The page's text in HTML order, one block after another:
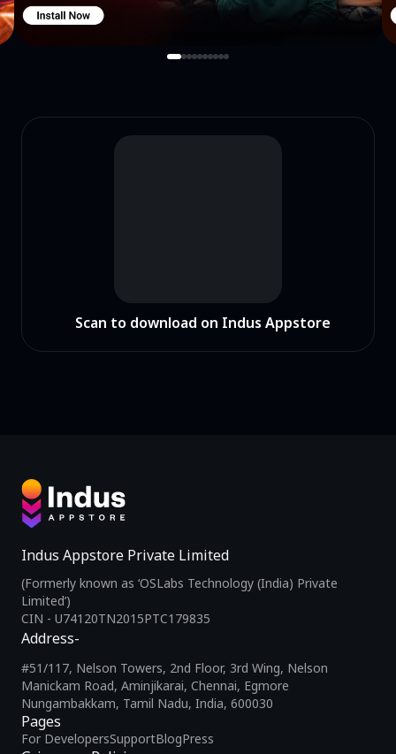
Scan to download on Indus Appstore
Indus Appstore Private Limited
(Formerly known as ‘OSLabs Technology (India) Private
Limited’)
CIN - U74120TN2015PTC179835
Pages
For DevelopersSupportBlogPress
Address-
#51/117, Nelson Towers, 2nd Floor, 3rd Wing, Nelson
Manickam Road, Aminjikarai, Chennai, Egmore
Nungambakkam, Tamil Nadu, India, 600030